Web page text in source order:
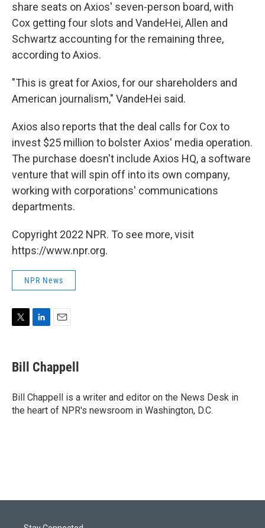
share seats on Axios' seven-person board, with
Cox getting four slots and VandeHei, Allen and
Schwartz accounting for the remaining three,
according to Axios.
"This is great for Axios,for our shareholders and
American journalism," VandeHei said.
Axios also reports that the deal calls for Cox to
invest $25 million to bolster Axios' media operation.
The purchase doesn't include Axios HQ, a software
venture that will spin off into its own company,
working with corporations' communications
departments.
Copyright 2022 NPR. To see more, visit
https://www.npr.org.
NPR News
t
t
r
k
e
I
n
i
l
Bill Chappell
Bill Chappell is a writer and editor on the News Desk in
the heart of NPR's newsroom in Washington, D.C.